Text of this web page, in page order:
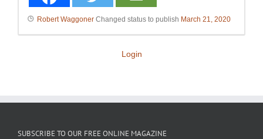
Robert Waggoner Changed status to publish March 21, 2020
Login
SUBSCRIBE TO OUR FREE ONLINE MAGAZINE